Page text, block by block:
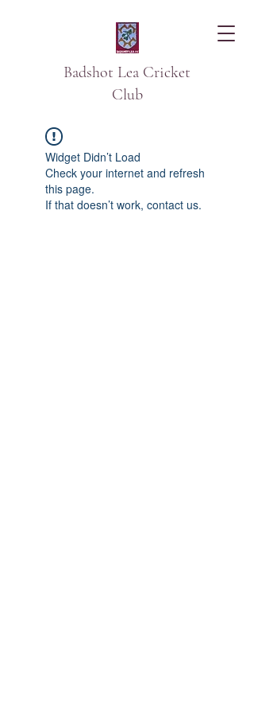
Badshot Lea Cricket
Club
Widget Didn’t Load
Check your internet and refresh
this page.
If that doesn’t work, contact us.